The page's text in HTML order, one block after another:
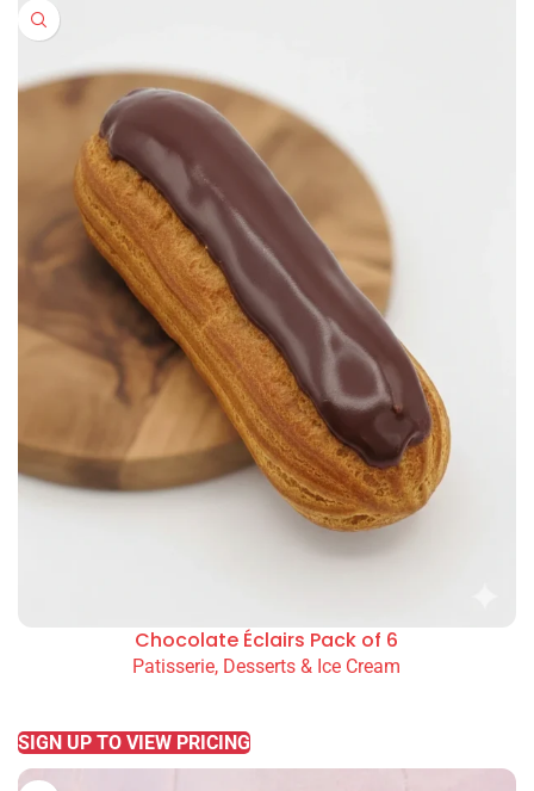
Chocolate Éclairs Pack of 6
Patisserie, Desserts & Ice Cream
SIGN UP TO VIEW PRICING